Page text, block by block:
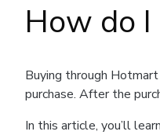
How do
Buying through
purchase. After the
In this article, you’ll